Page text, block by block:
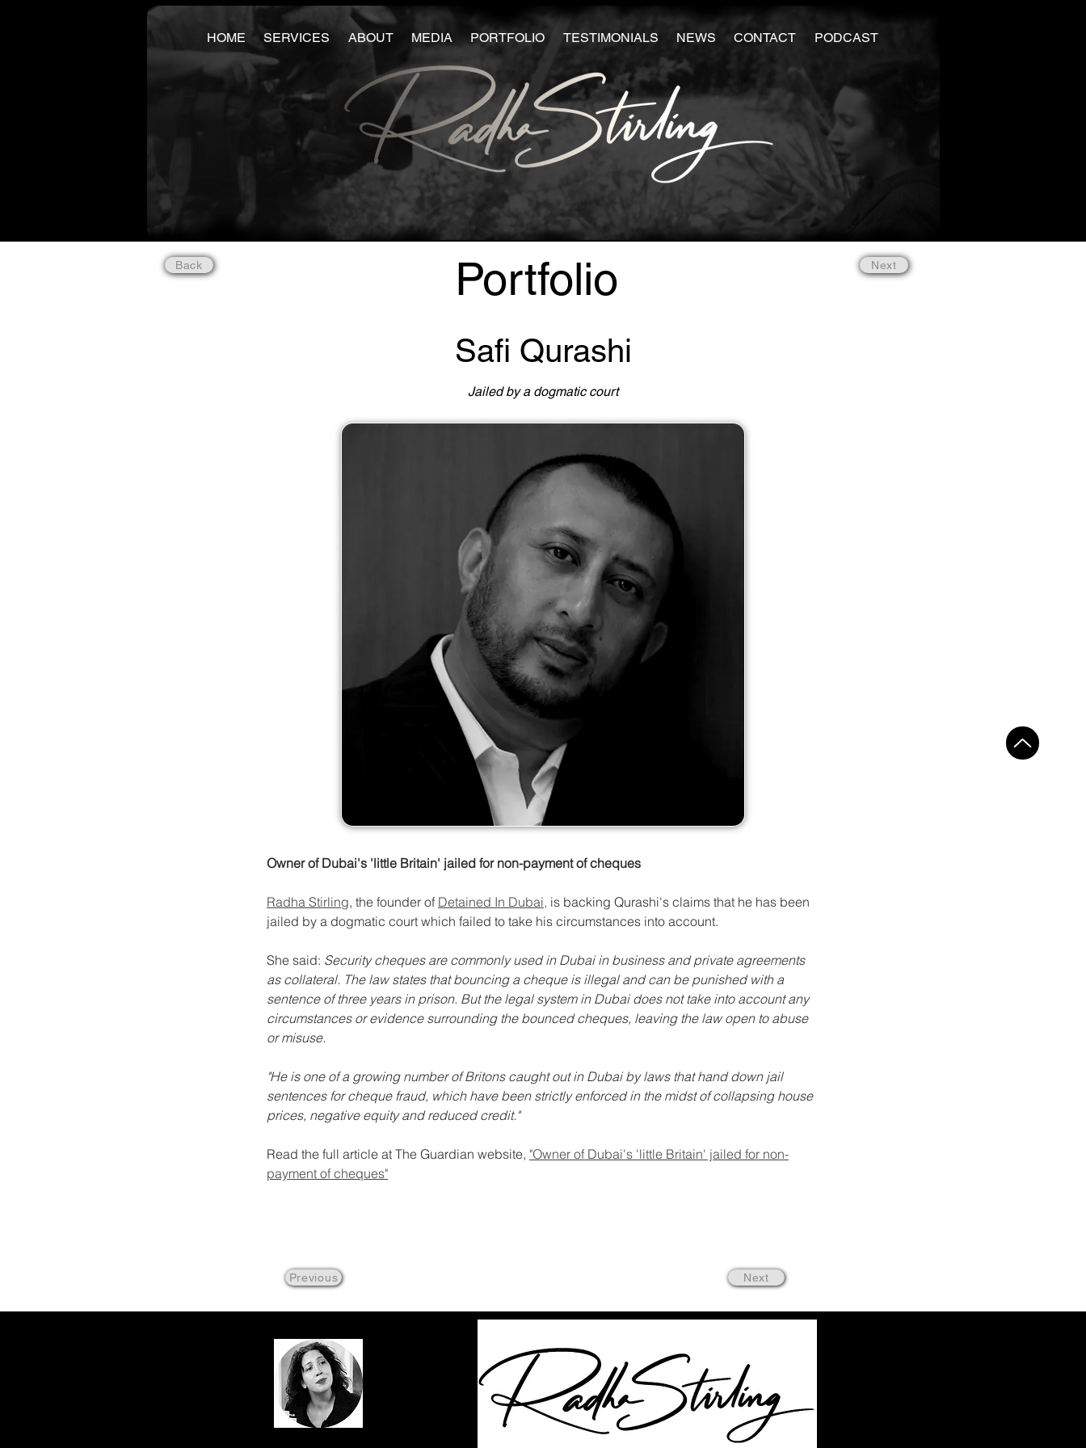
HOME SERVICES ABOUT MEDIA PORTFOLIO TESTIMONIALS NEWS CONTACT PODCAST
Back Portfolio
Owner of Dubai's 'little Britain' jailed for non-payment of cheques
Radha Stirling, the founder of Detained In Dubai, is backing Qurashi's claims that he has been
jailed by a dogmatic court which failed to take his circumstances into account.
She said: Security cheques are commonly used in Dubai in business and private agreements
as collateral. The law states that bouncing a cheque is illegal and can be punished with a
sentence of three years in prison. But the legal system in Dubai does not take into account any
circumstances or evidence surrounding the bounced cheques, leaving the law open to abuse
or misuse.
"He is one of a growing number of Britons caught out in Dubai by laws that hand down jail
sentences for cheque fraud, which have been strictly enforced in the midst of collapsing house
prices, negative equity and reduced credit."
Read the full article at The Guardian website, "Owner of Dubai's 'little Britain' jailed for non-
payment of cheques"
Safi Qurashi
Jailed by a dogmatic court
Next
Previous Next